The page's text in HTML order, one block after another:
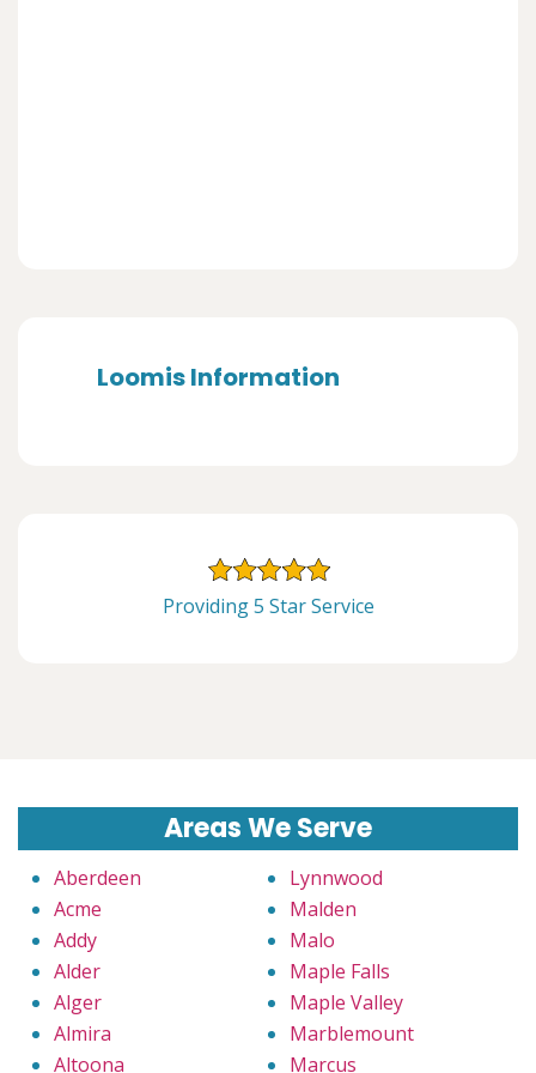
Loomis Information
Providing 5 Star Service
Areas We Serve
Aberdeen
Acme
Addy
Alder
Alger
Almira
Altoona
Lynnwood
Malden
Malo
Maple Falls
Maple Valley
Marblemount
Marcus